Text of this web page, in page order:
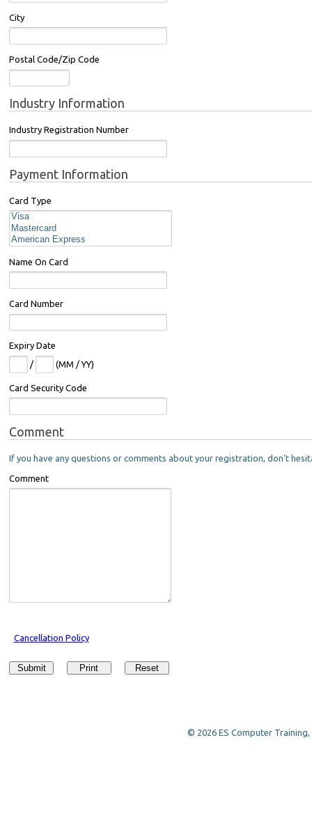
City
Postal Code/Zip Code
Industry Information
Industry Registration Number
Payment Information
Card Type
Name On Card
Card Number
Expiry Date
/
(MM / YY)
Card Security Code
Comment
If you have any questions or comments about your registration, don't
Comment
Cancellation Policy
Submit Print Reset
© 2026 ES Computer